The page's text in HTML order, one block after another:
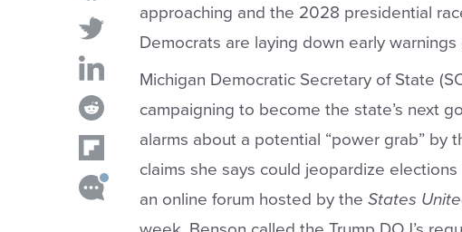
approaching and the 2028 presidential
Democrats are laying down early
Michigan Democratic Secretary of State
campaigning to become the state’s next
alarms about a potential “power grab” by
claims she says could jeopardize
an online forum hosted by the States